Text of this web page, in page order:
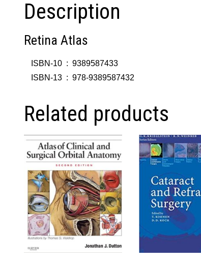
Description
Retina Atlas
ISBN-10 ‏ : ‎9389587433
ISBN-13 ‏ : ‎978-9389587432
Related products